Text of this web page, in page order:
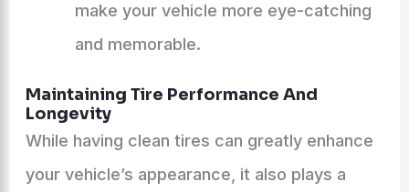
make your vehicle more eye-catching
and memorable.
Maintaining Tire Performance And
Longevity
While having clean tires can greatly enhance
your vehicle’s appearance, it also plays a